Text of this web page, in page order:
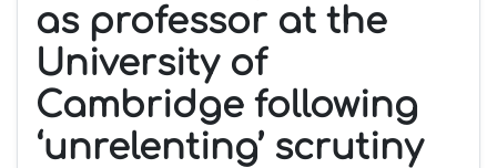
as professor at the
University of
Cambridge following
‘unrelenting’ scrutiny